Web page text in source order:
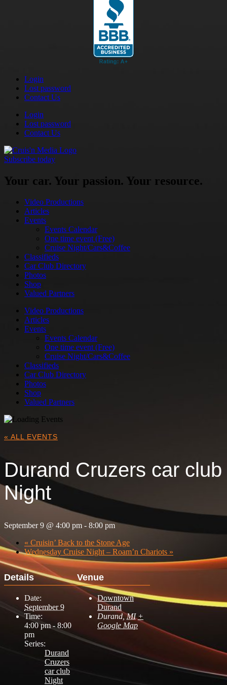
Login
Lost password
Contact Us
Login
Lost password
Contact Us
Subscribe today
Your car. Your passion. Your resource.
Video Productions
Articles
Events
Events Calendar
One time event (Free)
Cruise Night/Cars&Coffee
Classifieds
Car Club Directory
Photos
Shop
Valued Partners
Video Productions
Articles
Events
Events Calendar
One time event (Free)
Cruise Night/Cars&Coffee
Classifieds
Car Club Directory
Photos
Shop
Valued Partners
« ALL EVENTS
Durand Cruzers car club
Night
September 9 @ 4:00 pm - 8:00 pm
« Cruisin’ Back to the Stone Age
Wednesday Cruise Night – Roam’n Chariots »
Details
Date:
September 9
Time:
4:00 pm - 8:00
pm
Series:
Durand
Cruzers
car club
Night
Venue
Downtown
Durand
Durand, MI +
Google Map